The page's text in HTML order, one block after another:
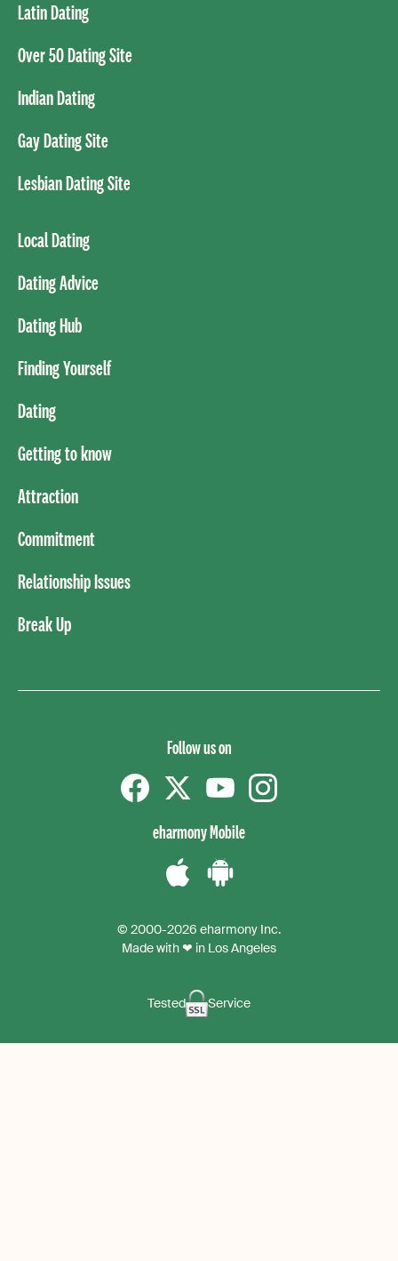
Latin Dating
Over 50 Dating Site
Indian Dating
Gay Dating Site
Lesbian Dating Site
Local Dating
Dating Advice
Dating Hub
Finding Yourself
Dating
Getting to know
Attraction
Commitment
Relationship Issues
Break Up
Follow us on
eharmony Mobile
iPhone
App
Android
App
© 2000-2026 eharmony Inc.
Made with ❤ in Los Angeles
Tested Service